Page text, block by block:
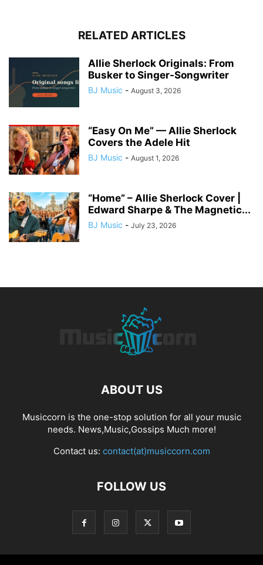
RELATED ARTICLES
Allie Sherlock Originals: From
Busker to Singer-Songwriter
BJ Music - August 3, 2026
“Easy On Me” — Allie Sherlock
Covers the Adele Hit
BJ Music - August 1, 2026
“Home” – Allie Sherlock Cover |
Edward Sharpe & The Magnetic...
BJ Music - July 23, 2026
ABOUT US
Musiccorn is the one-stop solution for all your music
needs. News,Music,Gossips Much more!
Contact us: contact(at)musiccorn.com
FOLLOW US